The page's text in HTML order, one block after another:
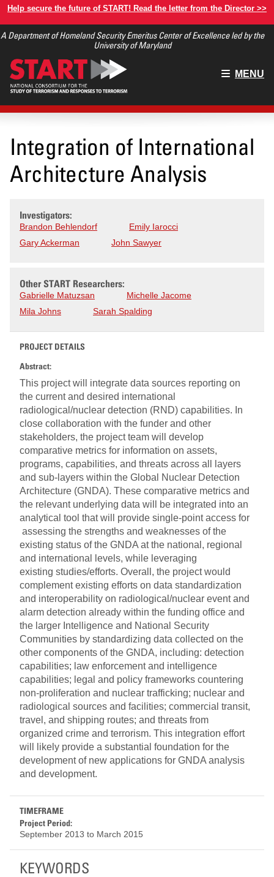
Skip
main
Help secure the future of START! Read the letter from the Director >>
A Department of Homeland Security Emeritus Center of Excellence led by the
University of Maryland
Main
MENU
Integration of International
Architecture Analysis
Investigators:
Brandon Behlendorf
Emily Iarocci
Gary Ackerman
John Sawyer
Other START Researchers:
Gabrielle Matuzsan
Michelle Jacome
Mila Johns
Sarah Spalding
PROJECT DETAILS
Abstract:
This project will integrate data sources reporting on
the current and desired international
radiological/nuclear detection (RND) capabilities. In
close collaboration with the funder and other
stakeholders, the project team will develop
comparative metrics for information on assets,
programs, capabilities, and threats across all layers
and sub-layers within the Global Nuclear Detection
Architecture (GNDA). These comparative metrics and
the relevant underlying data will be integrated into an
analytical tool that will provide single-point access for
assessing the strengths and weaknesses of the
existing status of the GNDA at the national, regional
and international levels, while leveraging
existing studies/efforts. Overall, the project would
complement existing efforts on data standardization
and interoperability on radiological/nuclear event and
alarm detection already within the funding office and
the larger Intelligence and National Security
Communities by standardizing data collected on the
other components of the GNDA, including: detection
capabilities; law enforcement and intelligence
capabilities; legal and policy frameworks countering
non-proliferation and nuclear trafficking; nuclear and
radiological sources and facilities; commercial transit,
travel, and shipping routes; and threats from
organized crime and terrorism. This integration effort
will likely provide a substantial foundation for the
development of new applications for GNDA analysis
and development.
TIMEFRAME
Project Period:
September 2013 to March 2015
KEYWORDS